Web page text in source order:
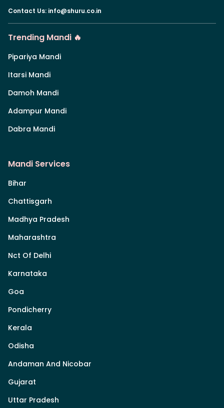
Contact Us: info@shuru.co.in
Trending Mandi 🔥
Pipariya Mandi
Itarsi Mandi
Damoh Mandi
Adampur Mandi
Dabra Mandi
Mandi Services
Bihar
Chattisgarh
Madhya Pradesh
Maharashtra
Nct Of Delhi
Karnataka
Goa
Pondicherry
Kerala
Odisha
Andaman And Nicobar
Gujarat
Uttar Pradesh